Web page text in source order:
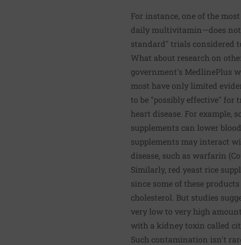
For instance, one of the
daily multivitamin—does not
standard" trials considered
What about research on
government's MedlinePlus
most have only limited
to be "possibly effective" for
heart disease. For example,
supplements can lower
supplements may interact
disease, such as warfarin
Similarly, red yeast rice
since some of these
cholesterol. But studies
very low to very high
with a kidney toxin called
Such contamination isn't